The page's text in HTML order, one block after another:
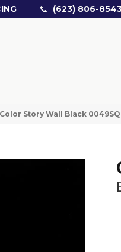
(623) 806-
Story Wall Black